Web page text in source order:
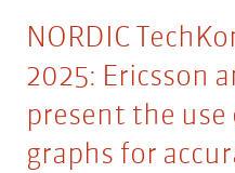
NORDIC
2025: Ericsson
present the
graphs for